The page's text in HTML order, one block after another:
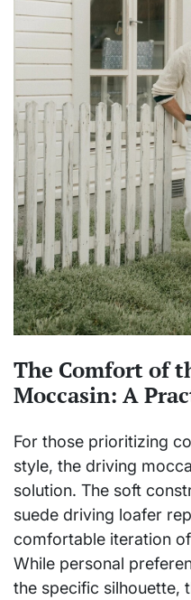
The Comfort of
Moccasin: A
For those prioritizing
style, the driving
solution. The soft
suede driving loafer
comfortable iteration
While personal
the specific silhouette,